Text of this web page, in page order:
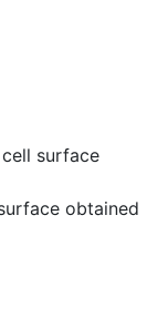
surface
obtained